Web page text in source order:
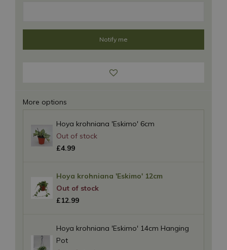
More options
Hoya krohniana 'Eskimo' 6cm
£4.99
Hoya krohniana 'Eskimo' 12cm
£12.99
Hoya krohniana 'Eskimo' 14cm Hanging
Pot